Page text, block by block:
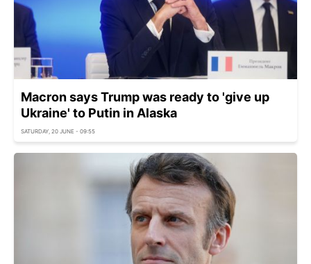
Macron says Trump was ready to 'give up
Ukraine' to Putin in Alaska
SATURDAY, 20 JUNE - 09:55